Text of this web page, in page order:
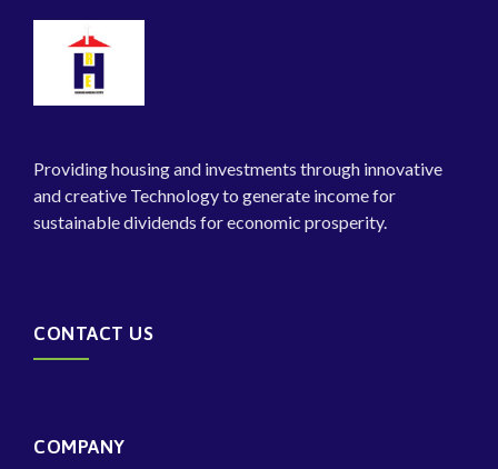
Providing housing and investments through innovative
and creative Technology to generate income for
sustainable dividends for economic prosperity.
CONTACT US
COMPANY